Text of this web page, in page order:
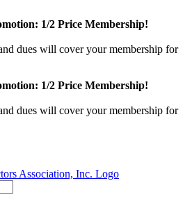
1/2 Price Membership!
dues will cover your membership for
1/2 Price Membership!
dues will cover your membership for